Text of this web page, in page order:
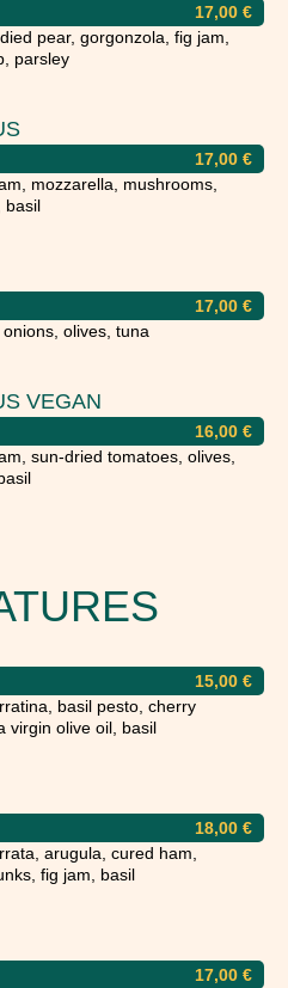
17,00 €
pear, gorgonzola, fig jam,
parsley
17,00 €
mozzarella, mushrooms,
basil
17,00 €
olives, tuna
VEGAN
16,00 €
sun-dried tomatoes, olives,
15,00 €
basil pesto, cherry
virgin olive oil, basil
18,00 €
arugula, cured ham,
fig jam, basil
17,00 €